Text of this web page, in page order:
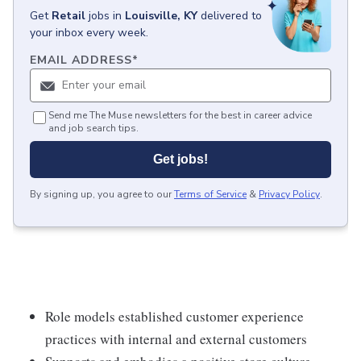
Get Retail jobs in Louisville, KY delivered to
your inbox every week.
EMAIL ADDRESS*
Send me The Muse newsletters for the best in career advice
and job search tips.
Get jobs!
By signing up, you agree to ourTerms of Service & Privacy Policy.
Role models established customer experience
practices with internal and external customers